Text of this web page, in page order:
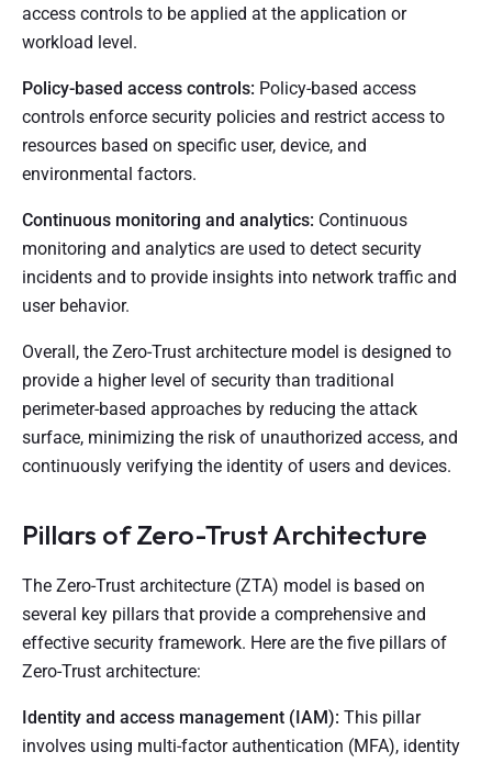
access controls to be applied at the application or
workload level.
Policy-based access controls: Policy-based access
controls enforce security policies and restrict access to
resources based on specific user, device, and
environmental factors.
Continuous monitoring and analytics: Continuous
monitoring and analytics are used to detect security
incidents and to provide insights into network traffic and
user behavior.
Overall, the Zero-Trust architecture model is designed to
provide a higher level of security than traditional
perimeter-based approaches by reducing the attack
surface, minimizing the risk of unauthorized access, and
continuously verifying the identity of users and devices.
Pillars of Zero-Trust Architecture
The Zero-Trust architecture (ZTA) model is based on
several key pillars that provide a comprehensive and
effective security framework. Here are the five pillars of
Zero-Trust architecture:
Identity and access management (IAM): This pillar
involves using multi-factor authentication (MFA), identity